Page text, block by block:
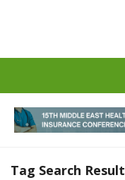
Tag Search Result